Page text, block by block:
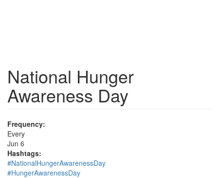
National Hunger
Awareness Day
Frequency:
Every
Jun 6
Hashtags:
#NationalHungerAwarenessDay
#HungerAwarenessDay